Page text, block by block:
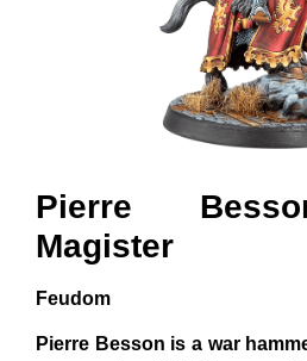
Pierre
Magister
Feudom
Pierre Besson is a war